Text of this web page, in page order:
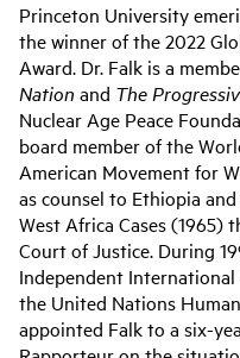
Princeton University
the winner of the 2022
Award. Dr. Falk is a
Nation and The
Nuclear Age Peace
board member of the
American Movement for
as counsel to Ethiopia
West Africa Cases (1965)
Court of Justice. During
Independent
the United Nations
appointed Falk to a six-